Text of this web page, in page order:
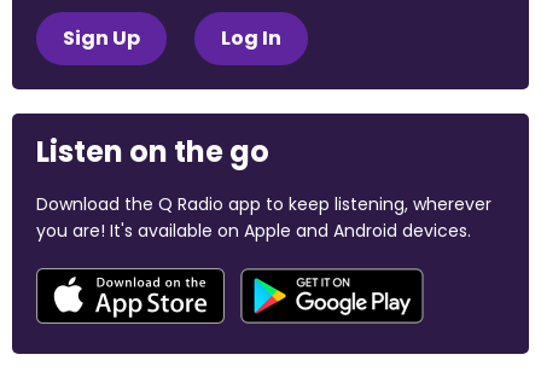
Sign Up Log In
Listen on the go
Download the Q Radio app to keep listening, wherever
you are! It's available on Apple and Android devices.